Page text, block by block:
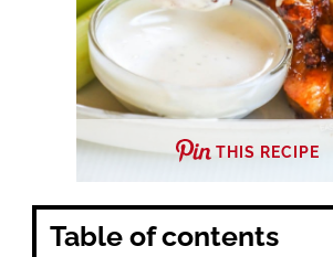
THIS RECIPE
Table of contents